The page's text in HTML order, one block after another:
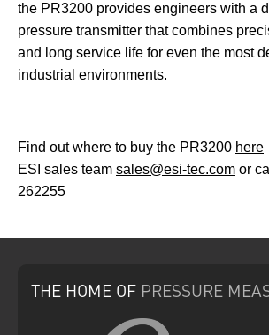
the PR3200 provides engineers with a
pressure transmitter that combines
and long service life for even the most
industrial environments.
Find out where to buy the PR3200 here
ESI sales team sales@esi-tec.com or
262255
THE HOME OF PRESSURE